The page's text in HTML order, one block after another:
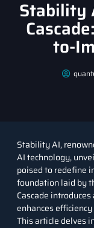
Stability
to-
Stability AI,
AI technology,
poised to redefine
foundation laid by
Cascade
enhances
This article delves